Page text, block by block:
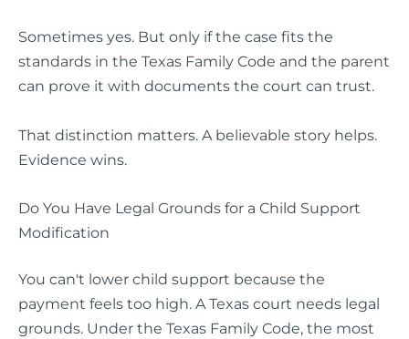
Sometimes yes. But only if the case fits the
standards in the Texas Family Code and the parent
can prove it with documents the court can trust.
That distinction matters. A believable story helps.
Evidence wins.
Do You Have Legal Grounds for a Child Support
Modification
You can't lower child support because the
payment feels too high. A Texas court needs legal
grounds. Under the Texas Family Code, the most